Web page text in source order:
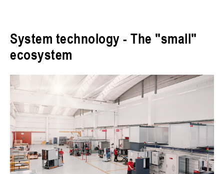
System technology - The "small"
ecosystem